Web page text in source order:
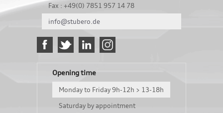
Fax : +49(0) 7851 957 14 78
info@stubero.de
Opening time
Monday to Friday 9h-12h > 13-18h
Saturday by appointment